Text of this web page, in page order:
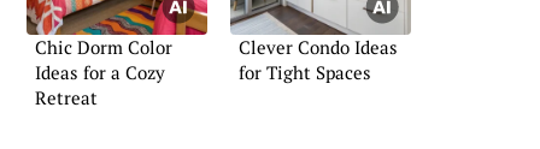
Chic Dorm Color
Ideas for a Cozy
Retreat
Clever Condo Ideas
for Tight Spaces